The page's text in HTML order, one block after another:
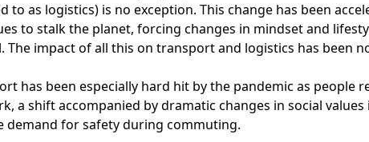
to as logistics) is no exception. This change has been
to stalk the planet, forcing changes in mindset and
The impact of all this on transport and logistics has been
has been especially hard hit by the pandemic as
a shift accompanied by dramatic changes in social
demand for safety during commuting.